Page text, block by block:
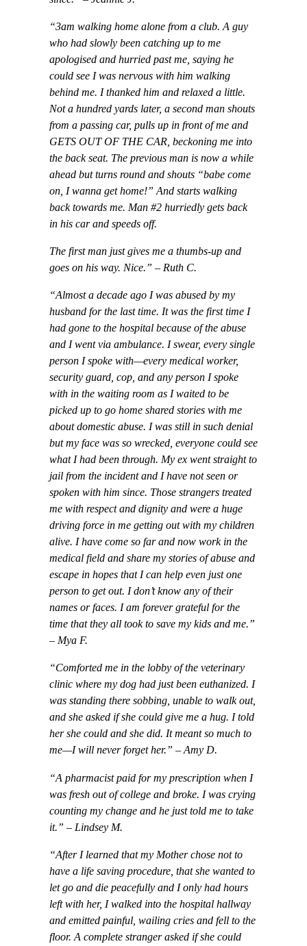
“3am walking home alone from a club. A guy
who had slowly been catching up to me
apologised and hurried past me, saying he
could see I was nervous with him walking
behind me. I thanked him and relaxed a little.
Not a hundred yards later, a second man shouts
from a passing car, pulls up in front of me and
GETS OUT OF THE CAR, beckoning me into
the back seat. The previous man is now a while
ahead but turns round and shouts “babe come
on, I wanna get home!” And starts walking
back towards me. Man #2 hurriedly gets back
in his car and speeds off.
The first man just gives me a thumbs-up and
goes on his way. Nice.” – Ruth C.
“Almost a decade ago I was abused by my
husband for the last time. It was the first time I
had gone to the hospital because of the abuse
and I went via ambulance. I swear, every single
person I spoke with—every medical worker,
security guard, cop, and any person I spoke
with in the waiting room as I waited to be
picked up to go home shared stories with me
about domestic abuse. I was still in such denial
but my face was so wrecked, everyone could see
what I had been through. My ex went straight to
jail from the incident and I have not seen or
spoken with him since. Those strangers treated
me with respect and dignity and were a huge
driving force in me getting out with my children
alive. I have come so far and now work in the
medical field and share my stories of abuse and
escape in hopes that I can help even just one
person to get out. I don’t know any of their
names or faces. I am forever grateful for the
time that they all took to save my kids and me.”
– Mya F.
“Comforted me in the lobby of the veterinary
clinic where my dog had just been euthanized. I
was standing there sobbing, unable to walk out,
and she asked if she could give me a hug. I told
her she could and she did. It meant so much to
me—I will never forget her.” – Amy D.
“A pharmacist paid for my prescription when I
was fresh out of college and broke. I was crying
counting my change and he just told me to take
it.” – Lindsey M.
“After I learned that my Mother chose not to
have a life saving procedure, that she wanted to
let go and die peacefully and I only had hours
left with her, I walked into the hospital hallway
and emitted painful, wailing cries and fell to the
floor. A complete stranger asked if she could